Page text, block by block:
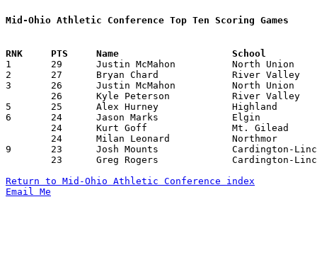
Mid-Ohio Athletic Conference Top Ten Scoring Games
1	29	Justin McMahon		North Union		River Valley		12/30/2003
2	27	Bryan Chard		River Valley		Highland		01/16/2004
3	26	Justin McMahon		North Union		River Valley		02/07/2004
5	25	Alex Hurney		Highland		Pleasant		01/30/2004
6	24	Jason Marks		Elgin			River Valley		02/13/2004
9	23	Josh Mounts		Cardington-Lincoln	River Valley		01/30/2004
Return to Mid-Ohio Athletic Conference index
Email Me